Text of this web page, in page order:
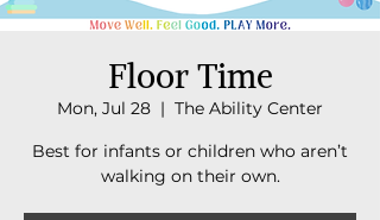
Floor Time
Mon, Jul 28
  |
The Ability Center
Best for infants or children who aren’t
walking on their own.